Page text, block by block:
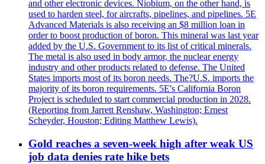
and other electronic devices. Niobium, on the other hand, is
used to harden steel, for aircrafts, pipelines, and pipelines. 5E
Advanced Materials is also receiving an $8 million loan in
order to boost production of boron. This mineral was last year
added by the U.S. Government to its list of critical minerals.
The metal is also used in body armor, the nuclear energy
industry and other products related to defense. The United
States imports most of its boron needs. The?U.S. imports the
majority of its boron requirements. 5E's California Boron
Project is scheduled to start commercial production in 2028.
(Reporting from Jarrett Renshaw, Washington; Ernest
Scheyder, Houston; Editing Matthew Lewis).
Gold reaches a seven-week high after weak US
job data denies rate hike bets